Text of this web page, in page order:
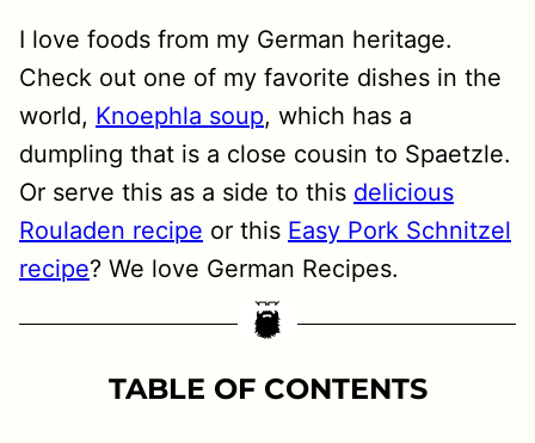
I love foods from my German heritage.
Check out one of my favorite dishes in the
world, Knoephla soup, which has a
dumpling that is a close cousin to Spaetzle.
Or serve this as a side to this delicious
Rouladen recipe or this Easy Pork Schnitzel
recipe? We love German Recipes.
TABLE OF CONTENTS